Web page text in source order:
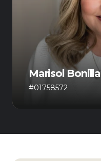
Marisol Bonilla
#01758572